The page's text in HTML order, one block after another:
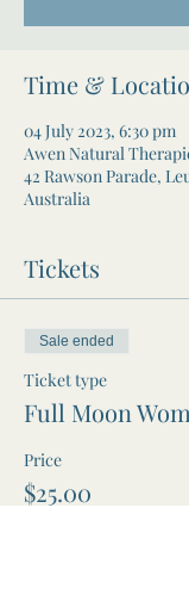
Time &
04 July 2023, 6:30 pm
Awen Natural
42 Rawson Parade,
Australia
Tickets
Sale ended
Ticket type
Full Moon
Price
$25.00